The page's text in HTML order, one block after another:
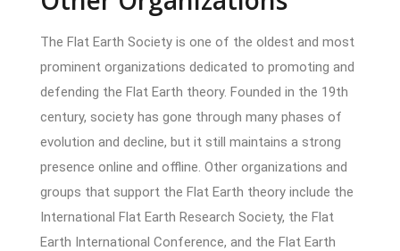
The Flat Earth Society is one of the oldest and most
prominent organizations dedicated to promoting and
defending the Flat Earth theory. Founded in the 19th
century, society has gone through many phases of
evolution and decline, but it still maintains a strong
presence online and offline. Other organizations and
groups that support the Flat Earth theory include the
International Flat Earth Research Society, the Flat
Earth International Conference, and the Flat Earth